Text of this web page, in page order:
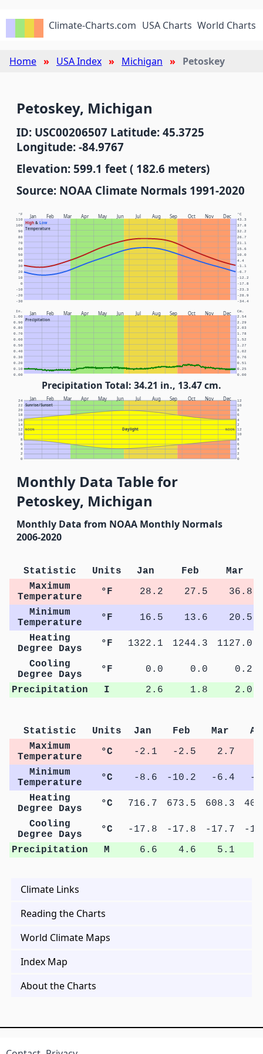
Climate-Charts.com USA Charts World Charts
Home USA Index Michigan Petoskey
Petoskey, Michigan
ID: USC00206507 Latitude: 45.3725
Longitude: -84.9767
Elevation: 599.1 feet ( 182.6 meters)
Source: NOAA Climate Normals 1991-2020
Jan Feb Mar Apr May Jun Jul Aug Sep Oct Nov Dec
High& Low
Temperature
°F °C
-30 -34.4
-20 -28.9
-10 -23.3
0 -17.8
10 -12.2
20 -6.7
30 -1.1
40 4.4
50 10.0
60 15.6
70 21.1
80 26.7
90 32.2
100 37.8
110 43.3
Jan Feb Mar Apr May Jun Jul Aug Sep Oct Nov Dec
Precipitation
In. Cm.
0.00 0.00
0.10 0.25
0.20 0.51
0.30 0.76
0.40 1.02
0.50 1.27
0.60 1.52
0.70 1.78
0.80 2.03
0.90 2.29
1.00 2.54
Precipitation Total: 34.21 in., 13.47 cm.
Jan Feb Mar Apr May Jun Jul Aug Sep Oct Nov Dec
Sunrise/Sunset
Daylight
NOON NOON
0 0
2 2
4 4
6 6
8 8
10 10
12 12
14 2
16 4
18 6
20 8
22 10
24 12
Monthly Data Table for
Petoskey, Michigan
Monthly Data from NOAA Monthly Normals
2006-2020
Statistic Units Jan Feb
Mar
Maximum
Temperature
°F 28.2 27.5
36.8
Minimum
Temperature
°F 16.5 13.6
20.5
Heating
Degree Days
°F 1322.1 1244.3 1127.0
Cooling
Degree Days
°F 0.0 0.0
0.2
Precipitation
I 2.6 1.8 2.0
Statistic Units Jan Feb Mar
Maximum
Temperature
°C -2.1 -2.5 2.7
Minimum
Temperature
°C -8.6 -10.2 -6.4
-
Heating
Degree Days
°C 716.7 673.5 608.3
Cooling
Degree Days
°C -17.8 -17.8 -17.7
-
Precipitation
M 6.6 4.6 5.1
Climate Links
Reading the Charts
World Climate Maps
Index Map
About the Charts